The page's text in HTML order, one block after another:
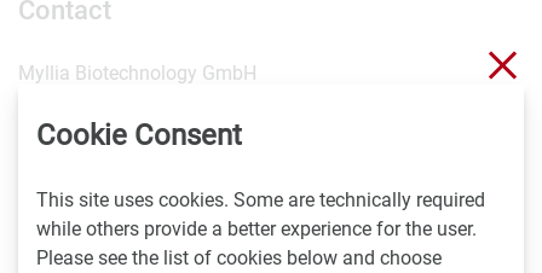
Contact
Myllia Biotechnology GmbH
1110 Vienna
P +43 1 9346880 200
info(at)myllia.com
Cookie Consent
This site uses cookies. Some are technically required
while others provide a better experience for the user.
Please see the list of cookies below and choose